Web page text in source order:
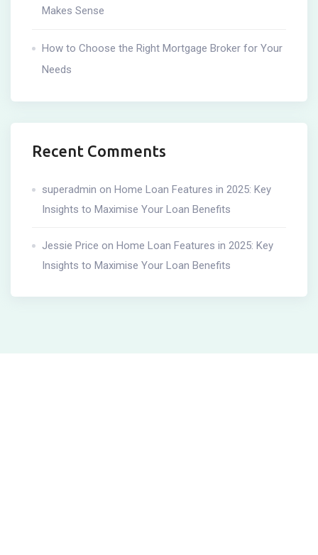
Makes Sense
How to Choose the Right Mortgage Broker for Your
Needs
Recent Comments
superadmin on Home Loan Features in 2025: Key
Insights to Maximise Your Loan Benefits
Jessie Price on Home Loan Features in 2025: Key
Insights to Maximise Your Loan Benefits